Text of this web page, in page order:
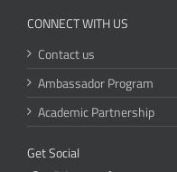
CONNECT WITH US
Contact us
Ambassador Program
Academic Partnership
Get Social